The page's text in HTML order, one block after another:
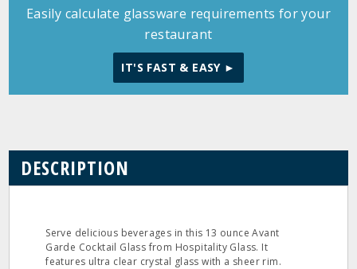
Easily calculate glassware requirements for your
restaurant
IT'S FAST & EASY ►
DESCRIPTION
Serve delicious beverages in this 13 ounce Avant
Garde Cocktail Glass from Hospitality Glass. It
features ultra clear crystal glass with a sheer rim.